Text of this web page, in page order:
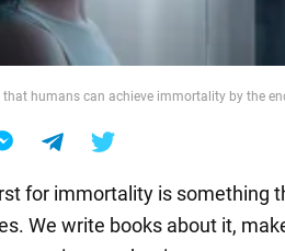
that humans can achieve immortality by the
for immortality is something
We write books about it,